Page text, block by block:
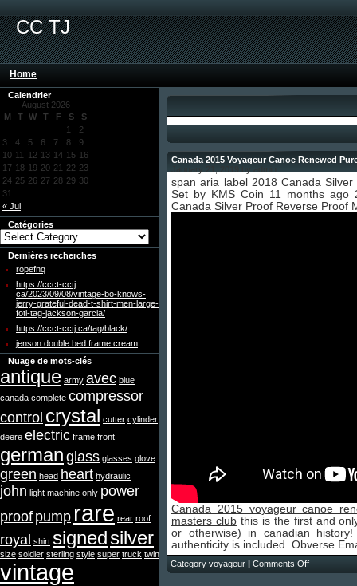
CC TJ
Home
Calendrier
August 2026
M
T W T F S S
« Jul
1
2
3
4 5 6 7 8
9
10 11 12 13 14 15 16
17 18 19 20 21 22 23
24 25 26 27 28 29 30
31
Catégories
Dernières recherches
ropefnq
https://ccct-cctj
ca/2023/09/08/vintage-bo-knows-
jerry-grateful-dead-t-shirt-men-large-
fotl-tag-jackson-garcia/
https://ccct-cctj ca/tag/black/
jenson double bed frame cream
Nuage de mots-clés
antique army avec blue
canada complete compressor
control crystal cutter cylinder
deere electric frame front
german glass glasses glove
green head heart hydraulic
john light machine only power
proof pump rare rear roof
royal shirt signedsilver
size soldier sterling style super truck twin
vintage
Canada 2015 Voyageur Canoe Renewed
span aria label 2018 Canada
Set by KMS Coin 11 months ago
Canada Silver Proof Reverse Proof
Canada 2015 voyageur canoe
masters clubthis is the first and
or otherwise) in canadian
authenticity is included. Obverse
Category voyageur | Comments Off